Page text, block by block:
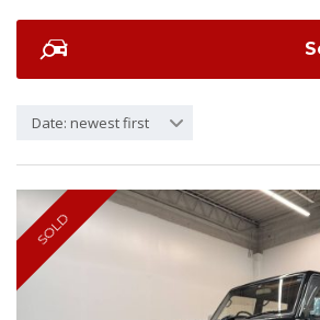
Date: newest first
SOLD